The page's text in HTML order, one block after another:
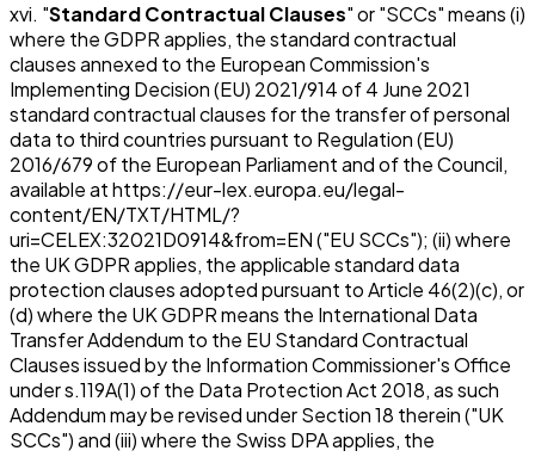
xvi. "Standard Contractual Clauses" or "SCCs" means (i)
where the GDPR applies, the standard contractual
clauses annexed to the European Commission's
Implementing Decision (EU) 2021/914 of 4 June 2021
standard contractual clauses for the transfer of personal
data to third countries pursuant to Regulation (EU)
2016/679 of the European Parliament and of the Council,
available at https://eur-lex.europa.eu/legal-
content/EN/TXT/HTML/?
uri=CELEX:32021D0914&from=EN ("EU SCCs"); (ii) where
the UK GDPR applies, the applicable standard data
protection clauses adopted pursuant to Article 46(2)(c), or
(d) where the UK GDPR means the International Data
Transfer Addendum to the EU Standard Contractual
Clauses issued by the Information Commissioner's Office
under s.119A(1) of the Data Protection Act 2018, as such
Addendum may be revised under Section 18 therein ("UK
SCCs") and (iii) where the Swiss DPA applies, the